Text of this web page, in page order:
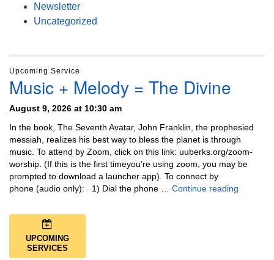
Newsletter
Uncategorized
Upcoming Service
Music + Melody = The Divine
August 9, 2026 at 10:30 am
In the book, The Seventh Avatar, John Franklin, the prophesied
messiah, realizes his best way to bless the planet is through
music. To attend by Zoom, click on this link: uuberks.org/zoom-
worship. (If this is the first timeyou’re using zoom, you may be
prompted to download a launcher app). To connect by
phone (audio only): 1) Dial the phone … Continue reading
UPCOMING
SERVICES